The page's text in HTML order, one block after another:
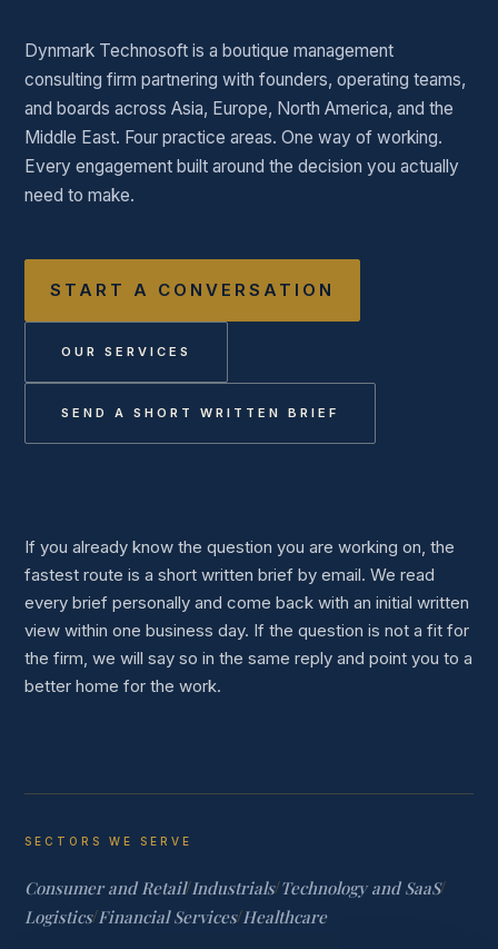
Dynmark Technosoft is a boutique management
consulting firm partnering with founders, operating teams,
and boards across Asia, Europe, North America, and the
Middle East. Four practice areas. One way of working.
Every engagement built around the decision you actually
need to make.
START A CONVERSATION
OUR SERVICES
SEND A SHORT WRITTEN BRIEF
If you already know the question you are working on, the
fastest route is a short written brief by email. We read
every brief personally and come back with an initial written
view within one business day. If the question is not a fit for
the firm, we will say so in the same reply and point you to a
better home for the work.
SECTORS WE SERVE
Consumer and Retail/Industrials/Technology and SaaS/
Logistics/Financial Services/Healthcare